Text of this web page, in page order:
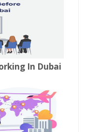
In Dubai